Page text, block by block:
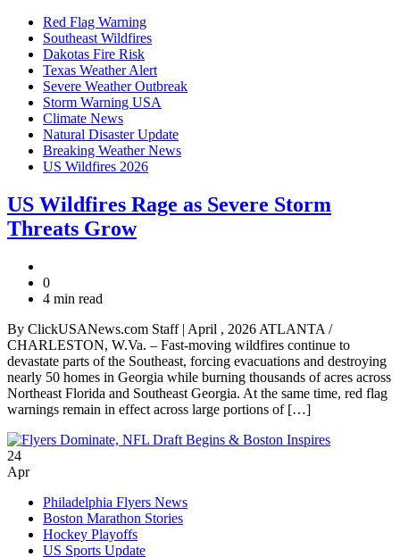
Red Flag Warning
Southeast Wildfires
Dakotas Fire Risk
Texas Weather Alert
Severe Weather Outbreak
Storm Warning USA
Climate News
Natural Disaster Update
Breaking Weather News
US Wildfires 2026
US Wildfires Rage as Severe Storm
Threats Grow
0
4 min read
By ClickUSANews.com Staff | April , 2026 ATLANTA /
CHARLESTON, W.Va. – Fast-moving wildfires continue to
devastate parts of the Southeast, forcing evacuations and destroying
nearly 50 homes in Georgia while burning thousands of acres across
Northeast Florida and Southeast Georgia. At the same time, red flag
warnings remain in effect across large portions of […]
24
Apr
Philadelphia Flyers News
Boston Marathon Stories
Hockey Playoffs
US Sports Update